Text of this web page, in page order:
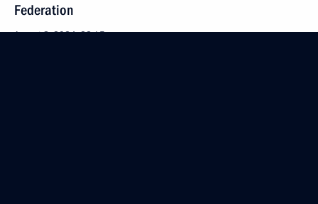
Federation
August 8, 2024, 22:15